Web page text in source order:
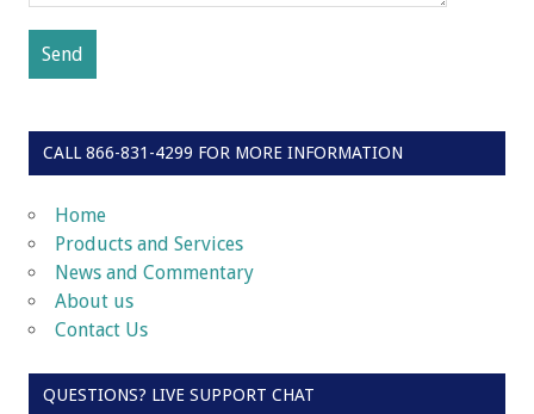
CALL 866-831-4299 FOR MORE INFORMATION
Home
Products and Services
News and Commentary
About us
Contact Us
QUESTIONS? LIVE SUPPORT CHAT